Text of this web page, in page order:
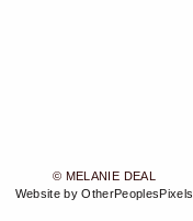
© MELANIE DEAL
Website by OtherPeoplesPixels